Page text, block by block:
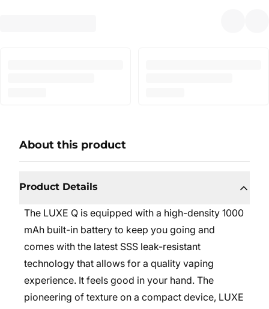
About this product
Product Details
The LUXE Q is equipped with a high-density 1000
mAh built-in battery to keep you going and
comes with the latest SSS leak-resistant
technology that allows for a quality vaping
experience. It feels good in your hand. The
pioneering of texture on a compact device, LUXE